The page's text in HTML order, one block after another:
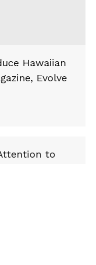
Hawaiian
Evolve
to